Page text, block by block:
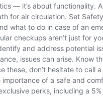
— it’s about
air circulation. Set
what to do in case of an
checkups aren’t just for
and address potential
issues can arise.
don’t hesitate to call
of a safe and
perks, including a